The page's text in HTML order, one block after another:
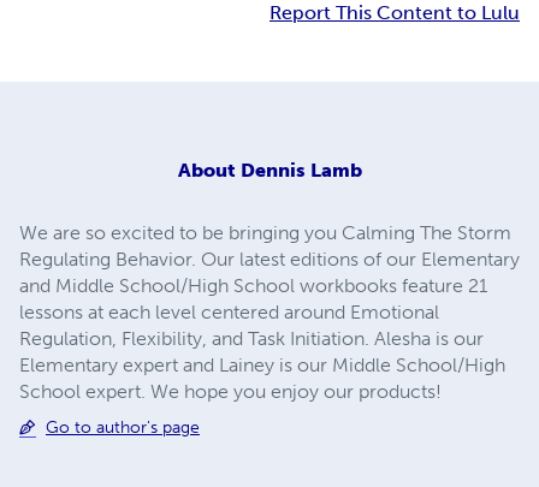
Report This Content to Lulu
About Dennis Lamb
We are so excited to be bringing you Calming The Storm
Regulating Behavior. Our latest editions of our Elementary
and Middle School/High School workbooks feature 21
lessons at each level centered around Emotional
Regulation, Flexibility, and Task Initiation. Alesha is our
Elementary expert and Lainey is our Middle School/High
School expert. We hope you enjoy our products!
Go to author's page